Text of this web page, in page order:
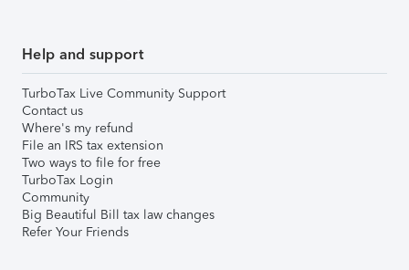
Help and support
TurboTax Live Community Support
Contact us
Where's my refund
File an IRS tax extension
Two ways to file for free
TurboTax Login
Community
Big Beautiful Bill tax law changes
Refer Your Friends